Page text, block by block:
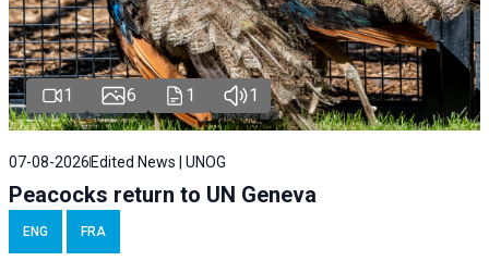
1 6 1 1
07-08-2026 Edited News | UNOG
Peacocks return to UN Geneva
ENG FRA